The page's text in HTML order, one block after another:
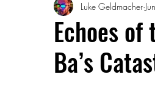
Short Stories
Character Profiles
Echoes
Ba’s
Luke Geldmacher